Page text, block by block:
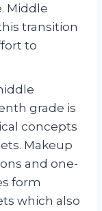
Middle
transition
to
grade is
concepts
Makeup
and one-
form
which also